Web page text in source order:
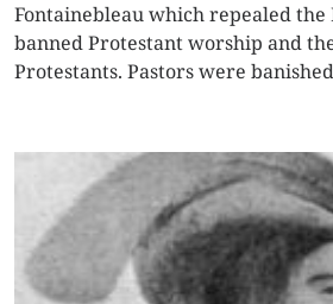
Fontainebleau which repealed the
banned Protestant worship and
Protestants. Pastors were